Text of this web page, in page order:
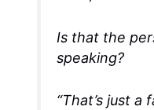
Is that the
speaking?
“That’s just a